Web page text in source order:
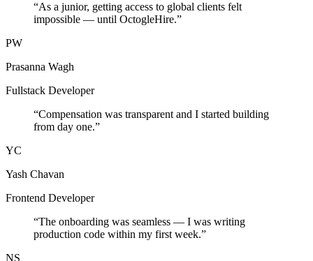
“As a junior, getting access to global clients felt
impossible — until OctogleHire.”
PW
Prasanna Wagh
Fullstack Developer
“Compensation was transparent and I started building
from day one.”
YC
Yash Chavan
Frontend Developer
“The onboarding was seamless — I was writing
production code within my first week.”
NS